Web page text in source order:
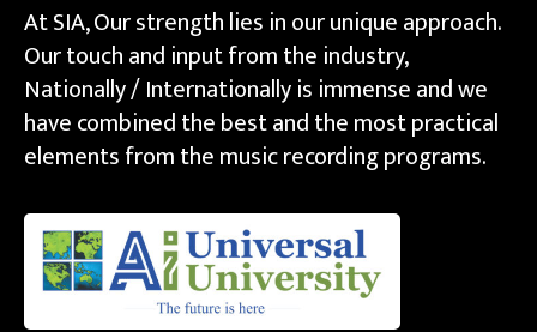
At SIA, Our strength lies in our unique approach.
Our touch and input from the industry,
Nationally / Internationally is immense and we
have combined the best and the most practical
elements from the music recording programs.